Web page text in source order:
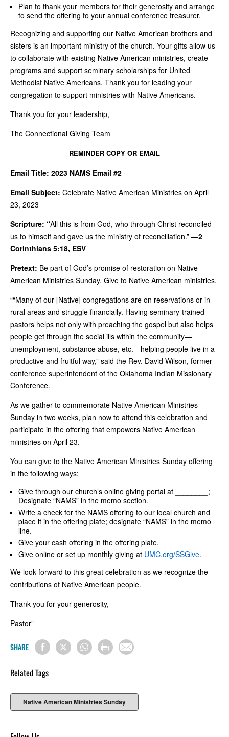
Plan to thank your members for their generosity and arrange
to send the offering to your annual conference treasurer.
Recognizing and supporting our Native American brothers and
sisters is an important ministry of the church. Your gifts allow us
to collaborate with existing Native American ministries, create
programs and support seminary scholarships for United
Methodist Native Americans. Thank you for leading your
congregation to support ministries with Native Americans.
Thank you for your leadership,
The Connectional Giving Team
REMINDER COPY OR EMAIL
Email Title: 2023 NAMS Email #2
Email Subject: Celebrate Native American Ministries on April
23, 2023
Scripture: “All this is from God, who through Christ reconciled
us to himself and gave us the ministry of reconciliation.” —2
Corinthians 5:18, ESV
Pretext: Be part of God’s promise of restoration on Native
American Ministries Sunday. Give to Native American ministries.
““Many of our [Native] congregations are on reservations or in
rural areas and struggle financially. Having seminary-trained
pastors helps not only with preaching the gospel but also helps
people get through the social ills within the community—
unemployment, substance abuse, etc.—helping people live in a
productive and fruitful way,” said the Rev. David Wilson, former
conference superintendent of the Oklahoma Indian Missionary
Conference.
As we gather to commemorate Native American Ministries
Sunday in two weeks, plan now to attend this celebration and
participate in the offering that empowers Native American
ministries on April 23.
You can give to the Native American Ministries Sunday offering
in the following ways:
Give through our church’s online giving portal at ________;
Designate “NAMS” in the memo section.
Write a check for the NAMS offering to our local church and
place it in the offering plate; designate “NAMS” in the memo
line.
Give your cash offering in the offering plate.
Give online or set up monthly giving at UMC.org/SSGive.
We look forward to this great celebration as we recognize the
contributions of Native American people.
Thank you for your generosity,
Pastor”
SHARE
Related Tags
Native American Ministries Sunday